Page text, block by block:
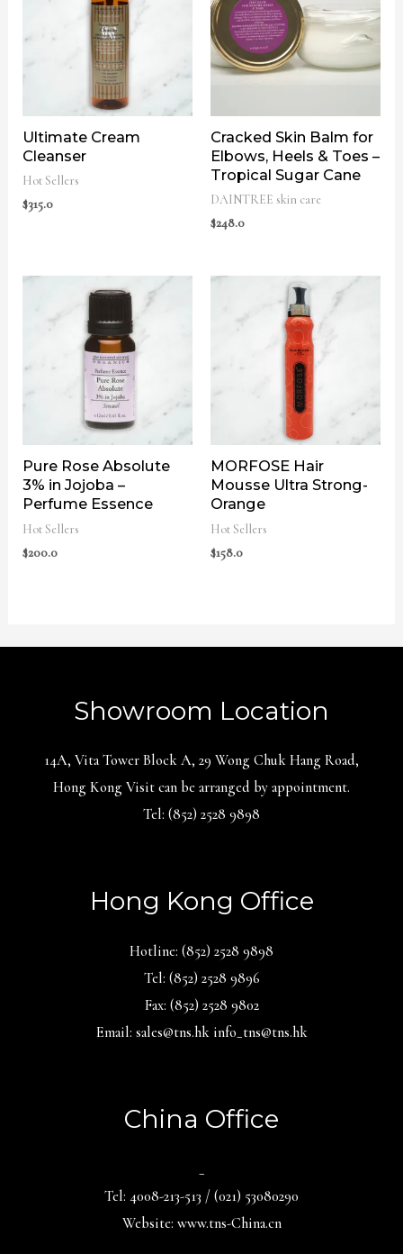
Ultimate Cream
Cleanser
Hot Sellers
$315.0
Cracked Skin Balm for
Elbows, Heels & Toes –
Tropical Sugar Cane
DAINTREE skin care
$248.0
Pure Rose Absolute
3% in Jojoba –
Perfume Essence
Hot Sellers
$200.0
MORFOSE Hair
Mousse Ultra Strong-
Orange
Hot Sellers
$158.0
Showroom Location
14A, Vita Tower Block A, 29 Wong Chuk Hang Road,
Hong Kong Visit can be arranged by appointment.
Tel: (852) 2528 9898
Hong Kong Office
Hotline: (852) 2528 9898
Tel: (852) 2528 9896
Fax: (852) 2528 9802
Email: sales@tns.hk info_tns@tns.hk
China Office
Tel: 4008-213-513 / (021) 53080290
Website: www.tns-China.cn